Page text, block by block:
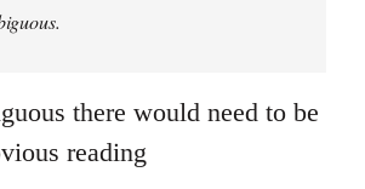
there would need to be
reading